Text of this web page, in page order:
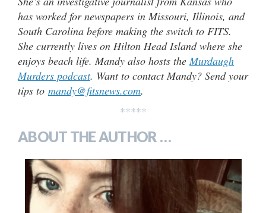
has worked for newspapers in Missouri, Illinois, and
South Carolina before making the switch to FITS.
She currently lives on Hilton Head Island where she
enjoys beach life. Mandy also hosts theMurdaugh
Murders podcast. Want to contact Mandy? Send your
tips to mandy@fitsnews.com.
*****
ABOUT THE AUTHOR …